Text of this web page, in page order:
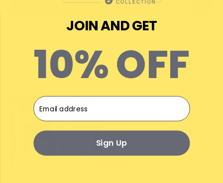
Gaming organic cotton
Choose
Grey ribbed organic cotton
Save €22.50
JOIN AND GET
10% OFF
Email
Sign Up